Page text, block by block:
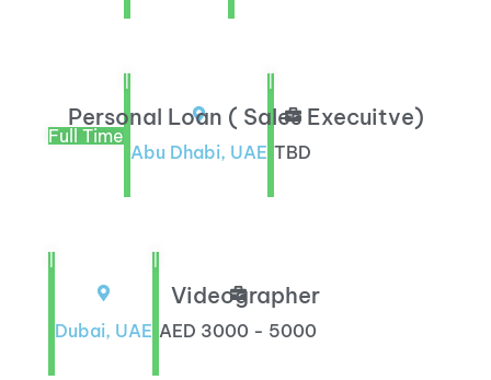
Full Time
|
Abu Dhabi, UAE
|
TBD
Personal Loan ( Sales Execuitve)
|
Dubai, UAE
|
AED 3000 - 5000
Videographer